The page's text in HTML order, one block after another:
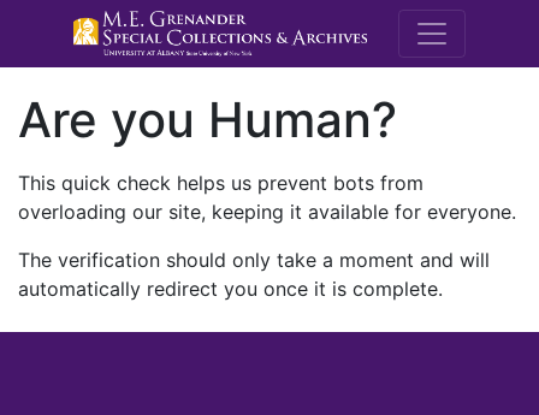
M.E.
Are you Human?
This quick check helps us prevent bots from
overloading our site, keeping it available for everyone.
The verification should only take a moment and will
automatically redirect you once it is complete.